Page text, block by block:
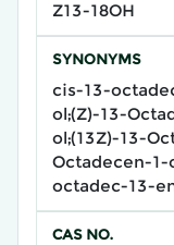
Z13-18OH
SYNONYMS
cis-13-
ol;(Z)-13-
ol;(13Z)-13-
Octadecen-1-
octadec-13-
CAS NO.